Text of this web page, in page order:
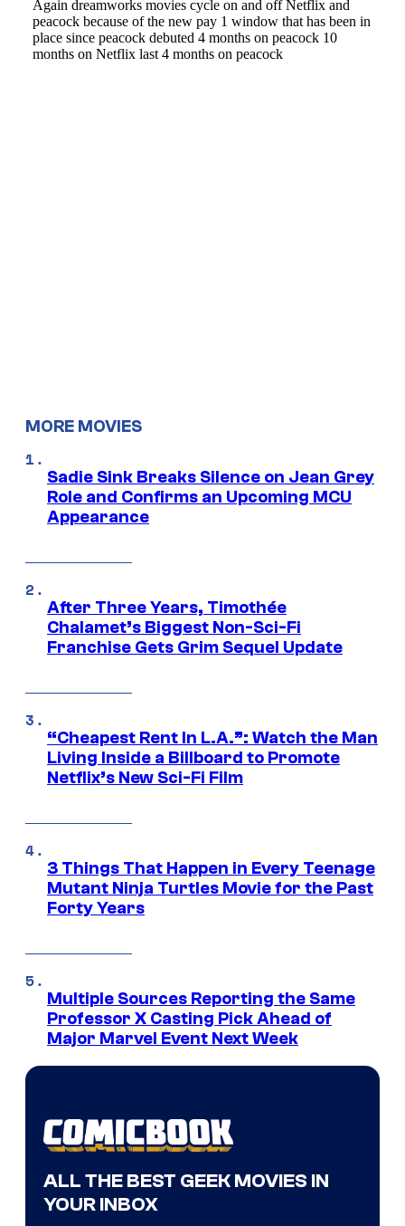
MORE MOVIES
Sadie Sink Breaks Silence on Jean Grey
Role and Confirms an Upcoming MCU
Appearance
After Three Years, Timothée
Chalamet’s Biggest Non-Sci-Fi
Franchise Gets Grim Sequel Update
“Cheapest Rent In L.A.”: Watch the Man
Living Inside a Billboard to Promote
Netflix’s New Sci-Fi Film
3 Things That Happen in Every Teenage
Mutant Ninja Turtles Movie for the Past
Forty Years
Multiple Sources Reporting the Same
Professor X Casting Pick Ahead of
Major Marvel Event Next Week
ALL THE BEST GEEK MOVIES IN
YOUR INBOX